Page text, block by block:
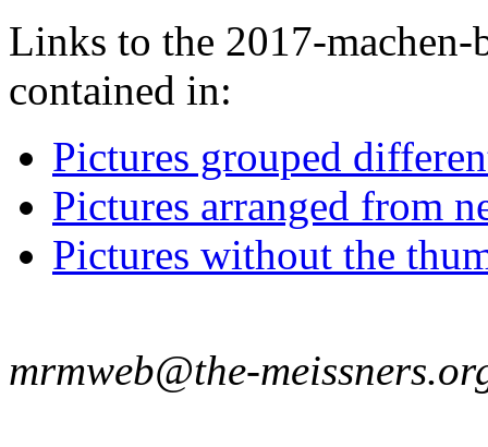
Links to the 2017-
contained in:
Pictures grouped
Pictures arranged from
Pictures without the
mrmweb@the-